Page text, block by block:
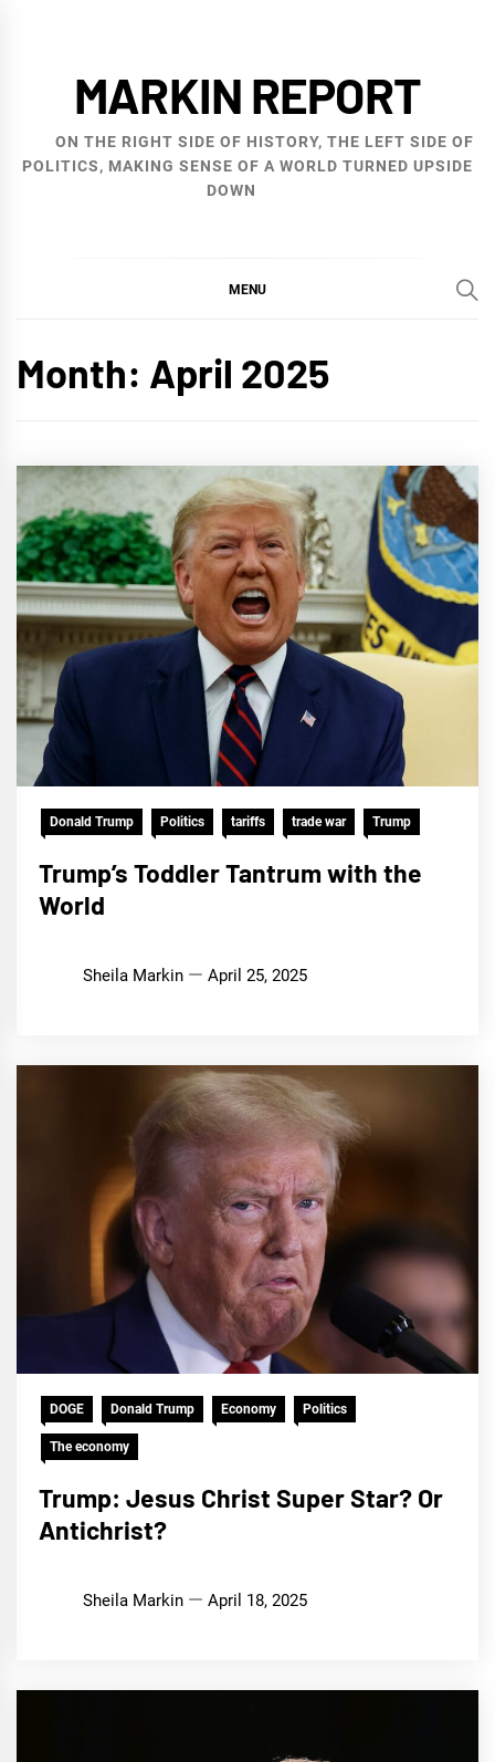
MARKIN REPORT
ON THE RIGHT SIDE OF HISTORY, THE LEFT SIDE OF
POLITICS, MAKING SENSE OF A WORLD TURNED UPSIDE
DOWN
MENU
Month: April 2025
Donald Trump Politics tariffs trade war Trump
Trump’s Toddler Tantrum with the
World
Sheila Markin April 25, 2025
DOGE Donald Trump Economy Politics
The economy
Trump: Jesus Christ Super Star? Or
Antichrist?
Sheila Markin April 18, 2025